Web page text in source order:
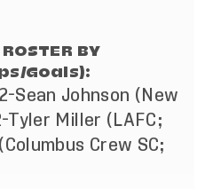
BY
Goals):
Sean Johnson (New
Tyler Miller (LAFC;
Crew SC;